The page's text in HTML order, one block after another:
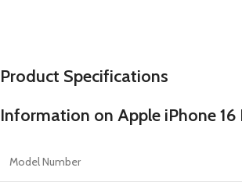
Product Specifications
Information on Apple iPhone
Model Number